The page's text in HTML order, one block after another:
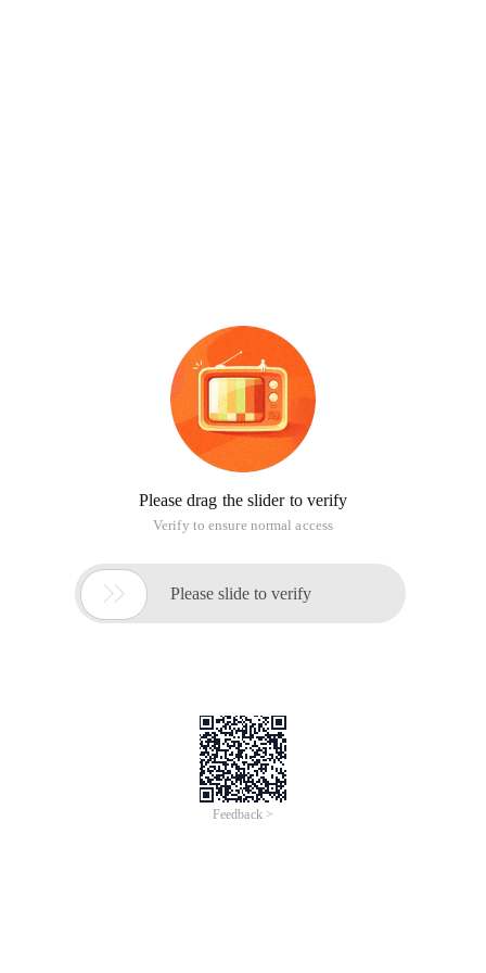
Please drag the slider to verify
Verify to ensure normal access
 Please slide to verify
Feedback >